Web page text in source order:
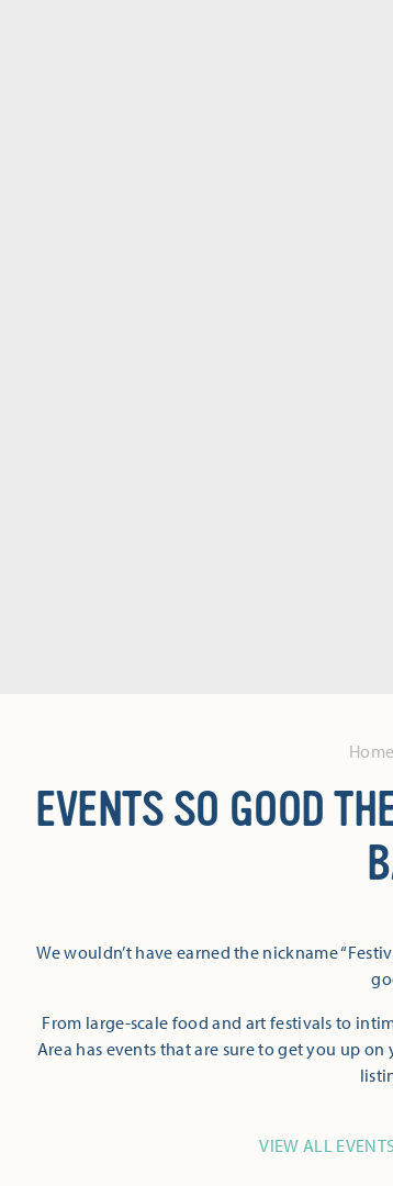
Home
EVENTS SO GOOD
We wouldn’t have earned the nickname
From large-scale food and art festivals to
Area has events that are sure to get you up
VIEW ALL EVENTS